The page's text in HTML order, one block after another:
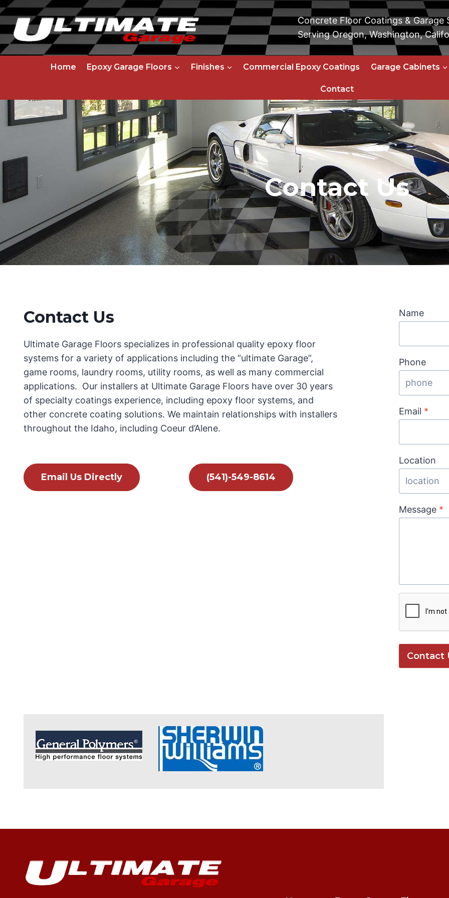
Skip
content
Concrete Floor Coatings & Garage
Serving Oregon, Washington,
Home Epoxy Garage Floors Finishes Commercial Epoxy Coatings Garage Cabinets
Contact
Contact Us
Contact Us
Ultimate Garage Floors specializes in professional quality epoxy floor
systems for a variety of applications including the “ultimate Garage”,
game rooms, laundry rooms, utility rooms, as well as many commercial
applications. Our installers at Ultimate Garage Floors have over 30 years
of specialty coatings experience, including epoxy floor systems, and
other concrete coating solutions. We maintain relationships with installers
throughout the Idaho, including Coeur d’Alene.
Email Us Directly (541)-549-8614
Name
Phone
Email *
Location
Message *
Contact